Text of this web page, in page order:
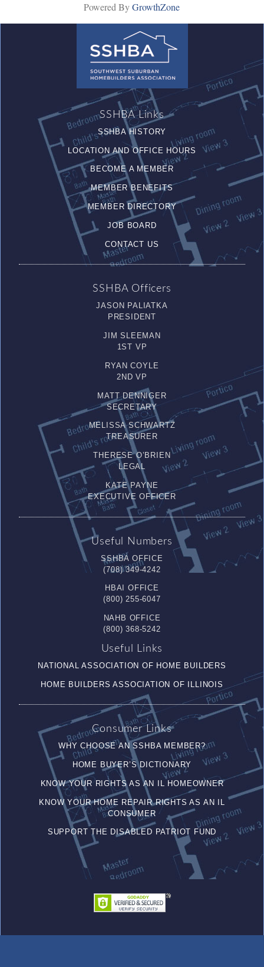
Powered ByGrowthZone
SSHBA Links
SSHBA HISTORY
LOCATION AND OFFICE HOURS
BECOME A MEMBER
MEMBER BENEFITS
MEMBER DIRECTORY
JOB BOARD
CONTACT US
SSHBA Officers
JASON PALIATKA
PRESIDENT
JIM SLEEMAN
1ST VP
RYAN COYLE
2ND VP
MATT DENNIGER
SECRETARY
MELISSA SCHWARTZ
TREASURER
THERESE O’BRIEN
LEGAL
KATE PAYNE
EXECUTIVE OFFICER
Useful Numbers
SSHBA OFFICE
(708) 349-4242
HBAI OFFICE
(800) 255-6047
NAHB OFFICE
(800) 368-5242
Useful Links
NATIONAL ASSOCIATION OF HOME BUILDERS
HOME BUILDERS ASSOCIATION OF ILLINOIS
Consumer Links
WHY CHOOSE AN SSHBA MEMBER?
HOME BUYER’S DICTIONARY
KNOW YOUR RIGHTS AS AN IL HOMEOWNER
KNOW YOUR HOME REPAIR RIGHTS AS AN IL
CONSUMER
SUPPORT THE DISABLED PATRIOT FUND